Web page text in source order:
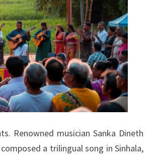
Renowned musician Sanka Dineth
a trilingual song in Sinhala,